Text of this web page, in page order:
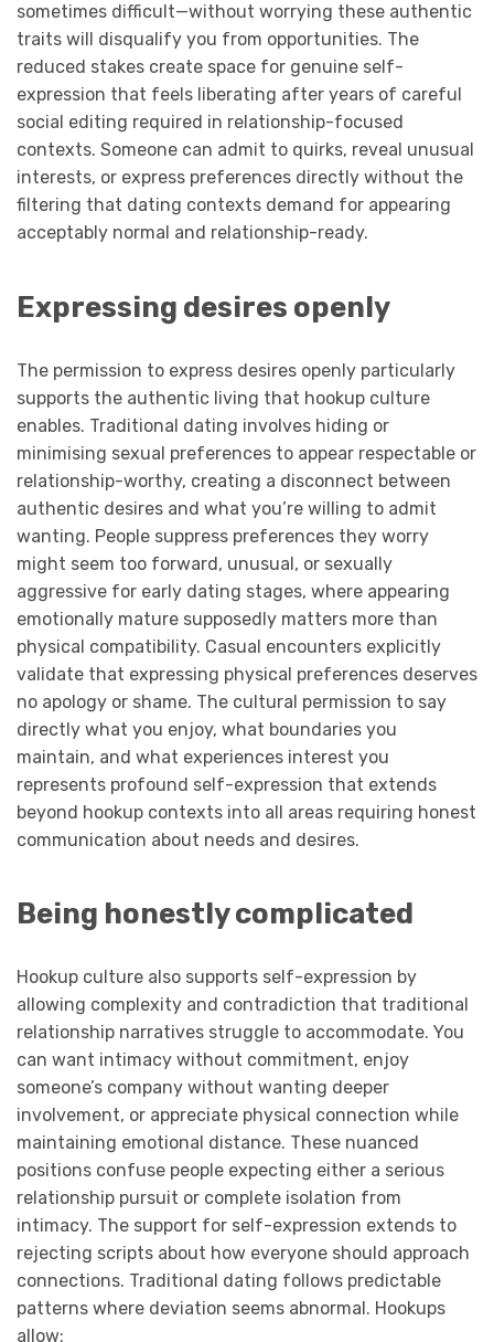
sometimes difficult—without worrying these authentic
traits will disqualify you from opportunities. The
reduced stakes create space for genuine self-
expression that feels liberating after years of careful
social editing required in relationship-focused
contexts. Someone can admit to quirks, reveal unusual
interests, or express preferences directly without the
filtering that dating contexts demand for appearing
acceptably normal and relationship-ready.
Expressing desires openly
The permission to express desires openly particularly
supports the authentic living that hookup culture
enables. Traditional dating involves hiding or
minimising sexual preferences to appear respectable or
relationship-worthy, creating a disconnect between
authentic desires and what you’re willing to admit
wanting. People suppress preferences they worry
might seem too forward, unusual, or sexually
aggressive for early dating stages, where appearing
emotionally mature supposedly matters more than
physical compatibility. Casual encounters explicitly
validate that expressing physical preferences deserves
no apology or shame. The cultural permission to say
directly what you enjoy, what boundaries you
maintain, and what experiences interest you
represents profound self-expression that extends
beyond hookup contexts into all areas requiring honest
communication about needs and desires.
Being honestly complicated
Hookup culture also supports self-expression by
allowing complexity and contradiction that traditional
relationship narratives struggle to accommodate. You
can want intimacy without commitment, enjoy
someone’s company without wanting deeper
involvement, or appreciate physical connection while
maintaining emotional distance. These nuanced
positions confuse people expecting either a serious
relationship pursuit or complete isolation from
intimacy. The support for self-expression extends to
rejecting scripts about how everyone should approach
connections. Traditional dating follows predictable
patterns where deviation seems abnormal. Hookups
allow: